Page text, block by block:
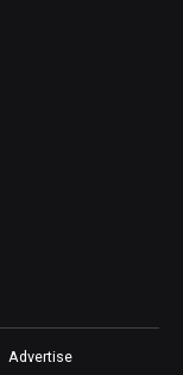
Advertise